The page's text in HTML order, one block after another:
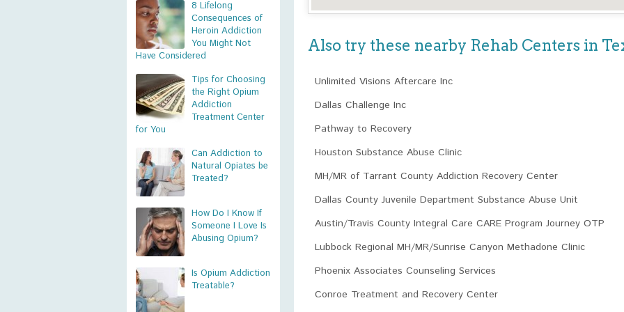
8 Lifelong
Consequences of
Heroin Addiction
You Might Not
Have Considered
Tips for Choosing
the Right Opium
Addiction
Treatment Center
for You
Can Addiction to
Natural Opiates be
Treated?
How Do I Know If
Someone I Love Is
Abusing Opium?
Is Opium Addiction
Treatable?
Also try these nearby Rehab Centers in
Unlimited Visions Aftercare Inc
Dallas Challenge Inc
Pathway to Recovery
Houston Substance Abuse Clinic
MH/MR of Tarrant County Addiction Recovery Center
Dallas County Juvenile Department Substance Abuse Unit
Austin/Travis County Integral Care CARE Program Journey OTP
Lubbock Regional MH/MR/Sunrise Canyon Methadone Clinic
Phoenix Associates Counseling Services
Conroe Treatment and Recovery Center